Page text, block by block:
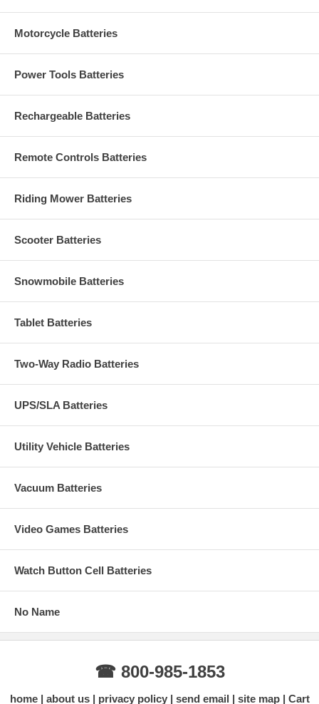
Motorcycle Batteries
Power Tools Batteries
Rechargeable Batteries
Remote Controls Batteries
Riding Mower Batteries
Scooter Batteries
Snowmobile Batteries
Tablet Batteries
Two-Way Radio Batteries
UPS/SLA Batteries
Utility Vehicle Batteries
Vacuum Batteries
Video Games Batteries
Watch Button Cell Batteries
No Name
☎ 800-985-1853
home about us privacy policy send email site map Cart